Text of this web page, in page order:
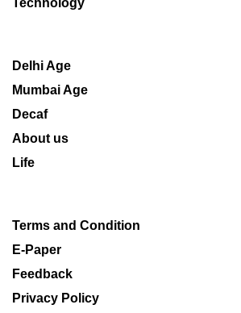
Delhi Age
Mumbai Age
Decaf
About us
Life
Terms and Condition
E-Paper
Feedback
Privacy Policy